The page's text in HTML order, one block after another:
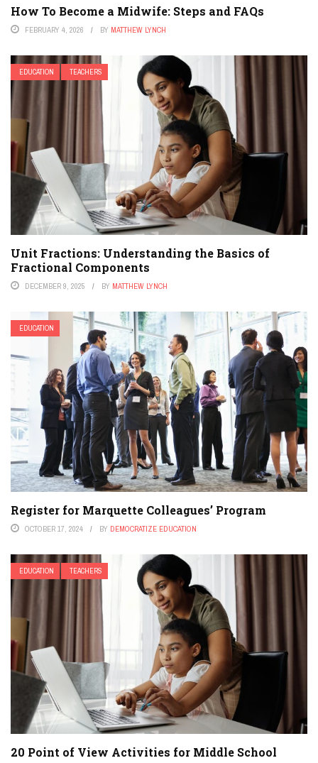
How To Become a Midwife: Steps and FAQs
FEBRUARY 4, 2026 BY MATTHEW LYNCH
EDUCATION TEACHERS
Unit Fractions: Understanding the Basics of
Fractional Components
DECEMBER 9, 2025 BY MATTHEW LYNCH
EDUCATION
Register for Marquette Colleagues’ Program
OCTOBER 17, 2024 BY DEMOCRATIZE EDUCATION
EDUCATION TEACHERS
20 Point of View Activities for Middle School